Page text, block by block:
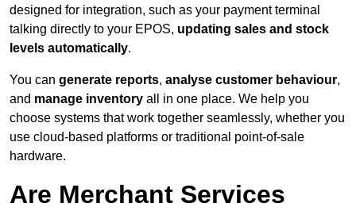
designed for integration, such as your payment terminal
talking directly to your EPOS, updating sales and stock
levels automatically.
You can generate reports, analyse customer behaviour,
and manage inventory all in one place. We help you
choose systems that work together seamlessly, whether you
use cloud-based platforms or traditional point-of-sale
hardware.
Are Merchant Services